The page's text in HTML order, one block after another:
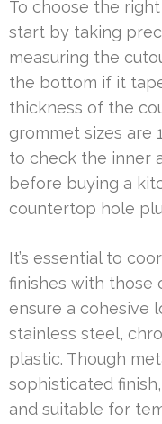
To choose the
start by taking
measuring the
the bottom if it
thickness of the
grommet sizes are
to check the inner
before buying a
countertop hole
It’s essential to
finishes with those
ensure a cohesive
stainless steel,
plastic. Though
sophisticated
and suitable for